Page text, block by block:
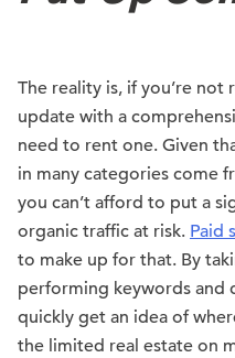
The reality is, if you’re
update with a
need to rent one. Given
in many categories come
you can’t afford to put a
organic traffic at risk. Paid
to make up for that. By
performing keywords and
quickly get an idea of
the limited real estate on